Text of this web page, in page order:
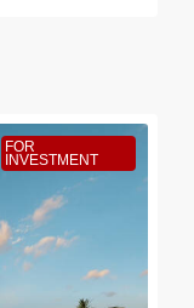
FOR
INVESTMENT